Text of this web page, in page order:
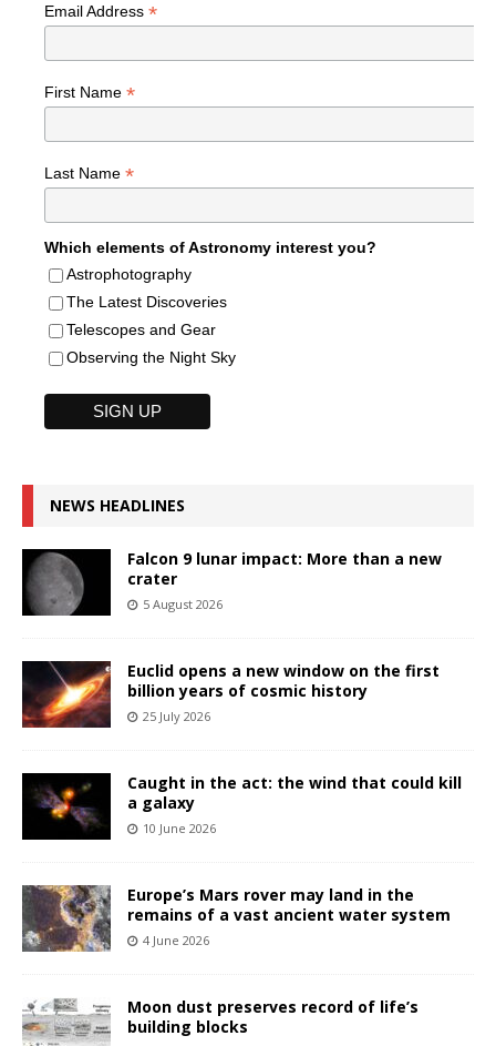
Email Address *
First Name *
Last Name *
Which elements of Astronomy interest you?
Astrophotography
The Latest Discoveries
Telescopes and Gear
Observing the Night Sky
NEWS HEADLINES
Falcon 9 lunar impact: More than a new
crater
5 August 2026
Euclid opens a new window on the first
billion years of cosmic history
25 July 2026
Caught in the act: the wind that could kill
a galaxy
10 June 2026
Europe’s Mars rover may land in the
remains of a vast ancient water system
4 June 2026
Moon dust preserves record of life’s
building blocks